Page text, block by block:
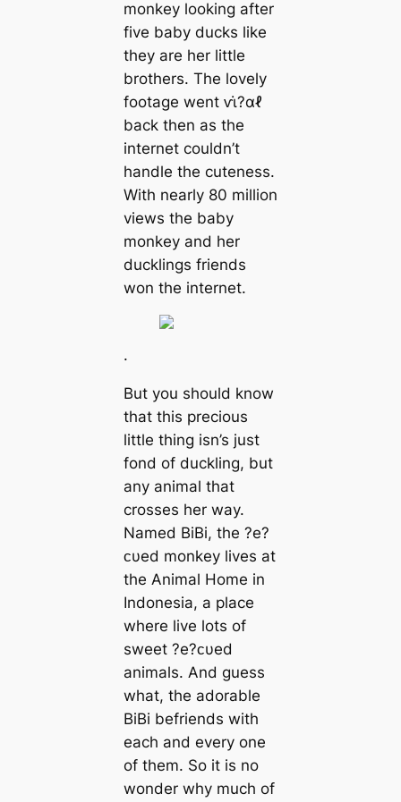
monkey looking after
five baby ducks like
they are her little
brothers. The lovely
footage went ⱱι̇?αℓ
back then as the
internet couldn’t
handle the cuteness.
With nearly 80 million
views the baby
monkey and her
ducklings friends
won the internet.
.
But you should know
that this precious
little thing isn’s just
fond of duckling, but
any animal that
crosses her way.
Named BiBi, the ?e?
ᴄυed monkey lives at
the Animal Home in
Indonesia, a place
where live lots of
sweet ?e?ᴄυed
animals. And guess
what, the adorable
BiBi befriends with
each and every one
of them. So it is no
wonder why much of